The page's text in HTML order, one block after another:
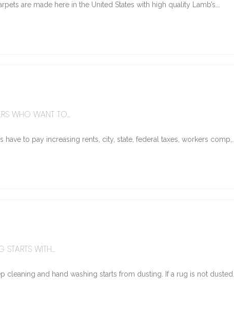
are made here in the United States with high quality Lamb’s...
WHO WANT TO...
have to pay increasing rents, city, state, federal taxes, workers comp,...
STARTS WITH...
cleaning and hand washing starts from dusting. If a rug is not dusted...